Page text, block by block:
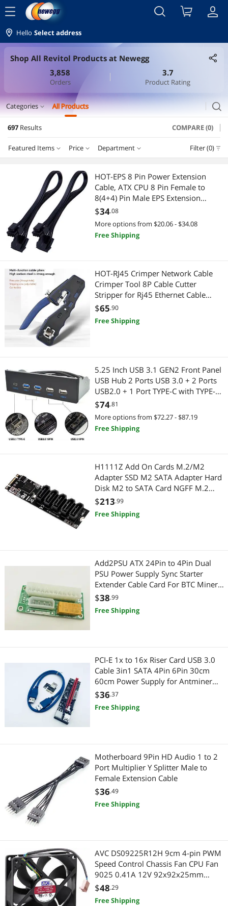
menu
Hello Select address
Shop All Revitol Products at Newegg
3,858
Orders
3.7
Product Rating
Categories expand_more All Products search
Cable
Internal Power Cables
International Power Cords
PC Tools & Testers
VGA / SVGA Cables
Home Video Accessories
Motherboard
Motherboard Accessories
Embedded Solutions
USB Cables
Barcode & Label Printers
Computer Case
Case Fans
Power Supplies
Server Components
Server Power Supplies
Point of Sale
POS Accessories
Hard Drive / SSD Enclosures
Gaming & Streaming Gear
Digital Camera Accessories
Card Readers
CPU / Processor
CPU Air Coolers
Headphones
Headphones & Accessories
Adapter & Gender Changer
697 Results COMPARE (0)
Featured Items Price Department Filter (0)
Featured Items
Lowest Price
Highest Price
Best Selling
Most Reviews
$10 - $25 $25 - $50 $50 - $75 $75 - $100
$100 - $200 $200 - $300
$500 - $750 $750 - $1000 $1000 - $1250
$ — $
APPLY
Department
Internal Power Cables
International Power Cords
Audio / Video Accessories
USB Cables
Case Fans
Power Supplies
SATA / eSATA Cables
Barcode & Label Printers
POS Accessories
Hard Drive / SSD Enclosures
Add-On Cards
Card Readers
Headphones & Accessories
Network Connectors/Adapters
PC Tools & Testers
Sensors & Transducers
VGA / SVGA Cables
HOT-EPS 8 Pin Power Extension
Cable, ATX CPU 8 Pin Female to
8(4+4) Pin Male EPS Extension
Cable,12 Inches
$34.08
More options from $20.06 - $34.08
Free Shipping
HOT-RJ45 Crimper Network Cable
Crimper Tool 8P Cable Cutter
Stripper for Rj45 Ethernet Cable
Multifunctional Crimping Tool
$65.90
Free Shipping
5.25 Inch USB 3.1 GEN2 Front Panel
USB Hub 2 Ports USB 3.0 + 2 Ports
USB2.0 + 1 Port TYPE-C with TYPE-E
Connector for Desktop PC
$74.81
More options from $72.27 - $87.19
Free Shipping
H1111Z Add On Cards M.2/M2
Adapter SSD M2 SATA Adapter Hard
Disk M2 to SATA Card NGFF M.2
SATA Adapter 5 Ports SATA3 Riser
Card
$213.99
Free Shipping
Add2PSU ATX 24Pin to 4Pin Dual
PSU Power Supply Sync Starter
Extender Cable Card For BTC Miner
Machine Device Mining
$38.99
Free Shipping
PCI-E 1x to 16x Riser Card USB 3.0
Cable 3in1 SATA 4Pin 6Pin 30cm
60cm Power Supply for Antminer
Bitcoin Miner Mining Machine
$36.37
Free Shipping
Motherboard 9Pin HD Audio 1 to 2
Port Multiplier Y Splitter Male to
Female Extension Cable
$36.49
Free Shipping
AVC DS09225R12H 9cm 4-pin PWM
Speed Control Chassis Fan CPU Fan
9025 0.41A 12V 92x92x25mm
Cooling Fan Cooler
$48.29
Free Shipping